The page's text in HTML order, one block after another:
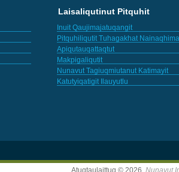
Laisaliqutinut Pitquhit
Inuit Qaujimajatuqangit
Pitquhiliqutit Tuhagakhat
Apiqutauqattaqtut
Makpigaliqutit
Nunavut Tagiuqmiutanut Katimayit
Katutyiqatigit Ilauyutlu
Atuqtaulaittuq © 2026, Nunavut